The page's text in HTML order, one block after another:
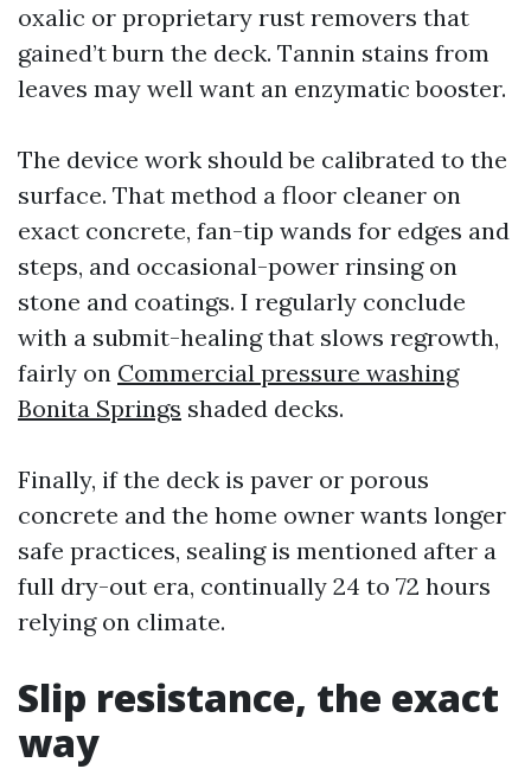
oxalic or proprietary rust removers that
gained’t burn the deck. Tannin stains from
leaves may well want an enzymatic booster.
The device work should be calibrated to the
surface. That method a floor cleaner on
exact concrete, fan-tip wands for edges and
steps, and occasional-power rinsing on
stone and coatings. I regularly conclude
with a submit-healing that slows regrowth,
fairly on Commercial pressure washing
Bonita Springs shaded decks.
Finally, if the deck is paver or porous
concrete and the home owner wants longer
safe practices, sealing is mentioned after a
full dry-out era, continually 24 to 72 hours
relying on climate.
Slip resistance, the exact
way